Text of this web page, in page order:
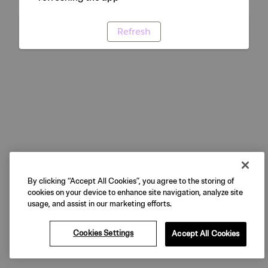
Refresh
By clicking “Accept All Cookies”, you agree to the storing of
cookies on your device to enhance site navigation, analyze site
usage, and assist in our marketing efforts.
Cookies Settings Accept All Cookies